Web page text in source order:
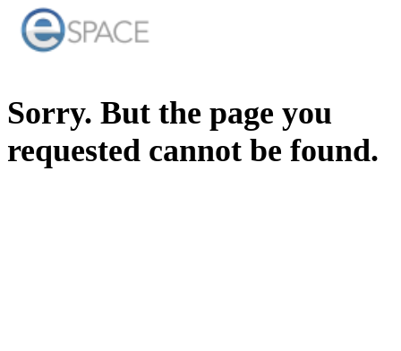
Sorry. But the page you
requested cannot be found.